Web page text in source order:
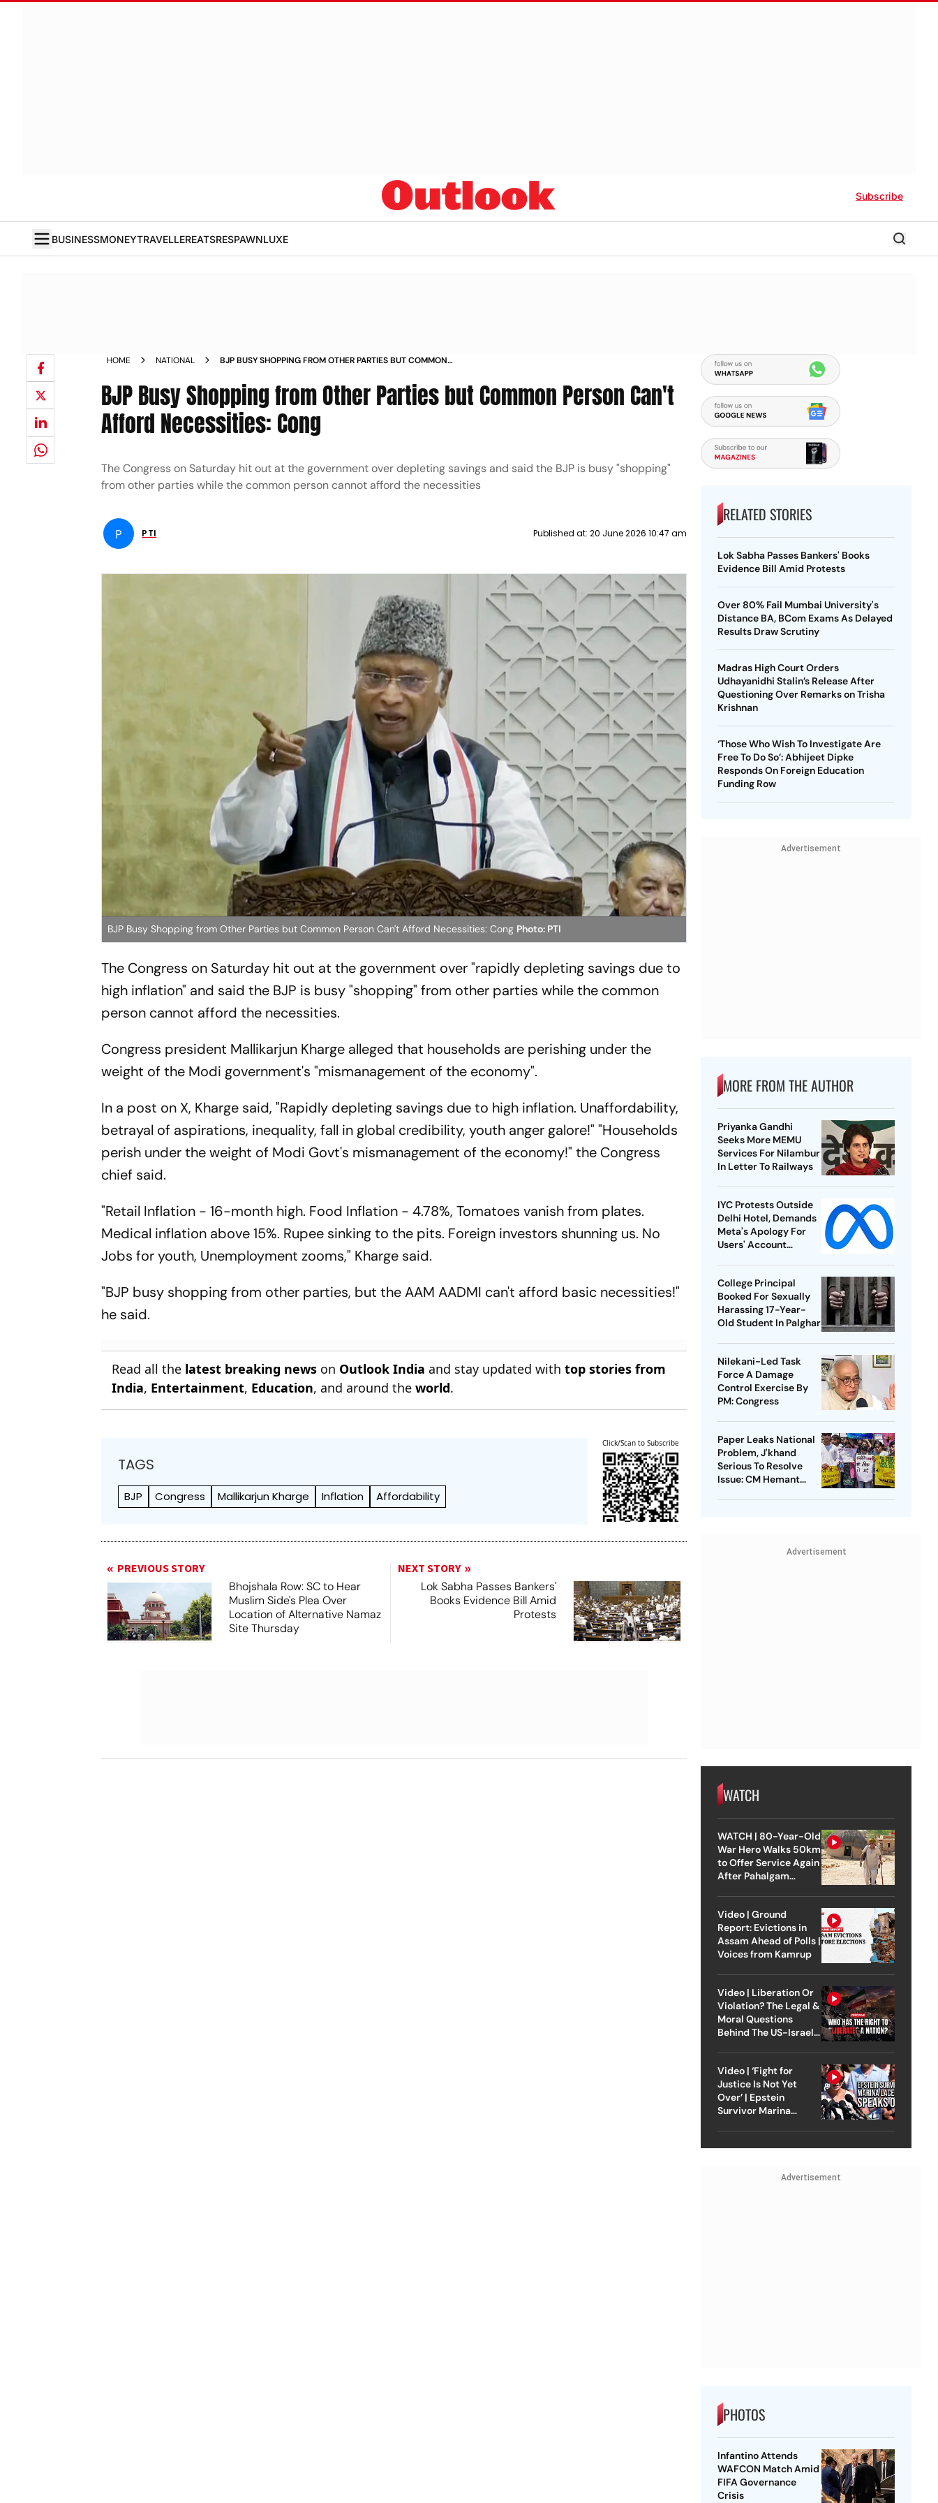
Subscribe
BUSINESSMONEYTRAVELLEREATSRESPAWNLUXE
HOME NATIONAL
BJP BUSY SHOPPING FROM OTHER PARTIES BUT COMMON
BJP Busy Shopping from Other Parties but Common Person Can't
Afford Necessities: Cong
The Congress on Saturday hit out at the government over depleting savings and said the BJP is busy "shopping"
from other parties while the common person cannot afford the necessities
P PTI Published at: 20 June 2026 10:47 am
BJP Busy Shopping from Other Parties but Common Person Can't Afford Necessities: Cong Photo: PTI
The Congress on Saturday hit out at the government over "rapidly depleting savings due to
high inflation" and said the BJP is busy "shopping" from other parties while the common
person cannot afford the necessities.
Congress president Mallikarjun Kharge alleged that households are perishing under the
weight of the Modi government's "mismanagement of the economy".
In a post on X, Kharge said, "Rapidly depleting savings due to high inflation. Unaffordability,
betrayal of aspirations, inequality, fall in global credibility, youth anger galore!" "Households
perish under the weight of Modi Govt's mismanagement of the economy!" the Congress
chief said.
"Retail Inflation - 16-month high. Food Inflation - 4.78%, Tomatoes vanish from plates.
Medical inflation above 15%. Rupee sinking to the pits. Foreign investors shunning us. No
Jobs for youth, Unemployment zooms," Kharge said.
"BJP busy shopping from other parties, but the AAM AADMI can't afford basic necessities!"
he said.
Read all the latest breaking news on Outlook India and stay updated withtop stories from
India, Entertainment, Education, and around theworld.
TAGS
BJP Congress Mallikarjun Kharge Inflation Affordability
Click/Scan to Subscribe
PREVIOUS STORY
Bhojshala Row: SC to Hear
Muslim Side's Plea Over
Location of Alternative Namaz
Site Thursday
NEXT STORY
Lok Sabha Passes Bankers'
Books Evidence Bill Amid
Protests
RELATED STORIES
Lok Sabha Passes Bankers' Books
Evidence Bill Amid Protests
Over 80% Fail Mumbai University's
Distance BA, BCom Exams As Delayed
Results Draw Scrutiny
Madras High Court Orders
Udhayanidhi Stalin’s Release After
Questioning Over Remarks on Trisha
Krishnan
‘Those Who Wish To Investigate Are
Free To Do So’: Abhijeet Dipke
Responds On Foreign Education
Funding Row
Advertisement
MORE FROM THE AUTHOR
Priyanka Gandhi
Seeks More MEMU
Services For Nilambur
In Letter To Railways
IYC Protests Outside
Delhi Hotel, Demands
Meta's Apology For
Users' Account
College Principal
Booked For Sexually
Harassing 17-Year-
Old Student In Palghar
Nilekani-Led Task
Force A Damage
Control Exercise By
PM: Congress
Paper Leaks National
Problem, J'khand
Serious To Resolve
Issue: CM Hemant
Advertisement
WATCH
WATCH | 80-Year-Old
War Hero Walks 50km
to Offer Service Again
After Pahalgam
Video | Ground
Report: Evictions in
Assam Ahead of Polls |
Voices from Kamrup
Video | Liberation Or
Violation? The Legal &
Moral Questions
Behind The US-Israel
Video | ‘Fight for
Justice Is Not Yet
Over’ | Epstein
Survivor Marina
Advertisement
PHOTOS
Infantino Attends
WAFCON Match Amid
FIFA Governance
Crisis